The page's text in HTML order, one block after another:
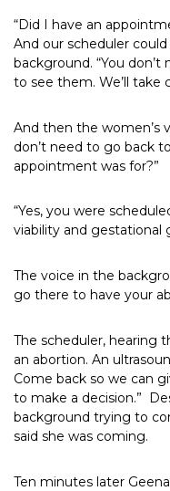
“Did I have an
And our scheduler
background. “You
to see them. We’ll take
And then the women’s
don’t need to go back
appointment was for?”
“Yes, you were
viability and gestational
The voice in the
go there to have your
The scheduler, hearing
an abortion. An
Come back so we can
to make a decision.”
background trying to
said she was coming.
Ten minutes later